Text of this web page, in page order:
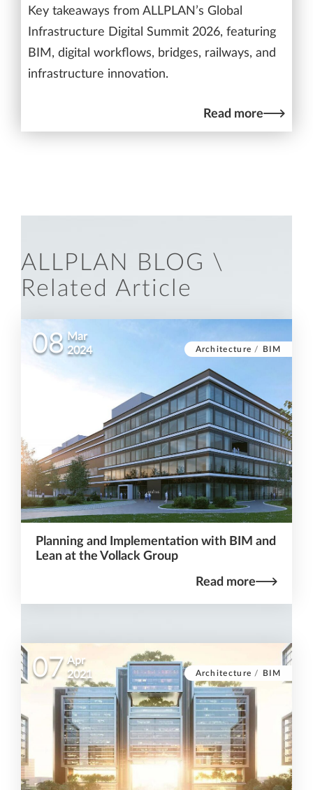
Key takeaways from ALLPLAN’s Global
Infrastructure Digital Summit 2026, featuring
BIM, digital workflows, bridges, railways, and
infrastructure innovation.
Read more
ALLPLAN BLOG \
Related Article
Architecture / BIM
08 Mar
2024
Planning and Implementation with BIM and
Lean at the Vollack Group
Read more
Architecture / BIM
07 Apr
2021